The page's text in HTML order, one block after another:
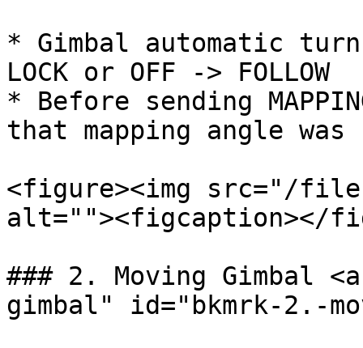
* Gimbal automatic turn
LOCK or OFF -> FOLLOW
* Before sending
that mapping angle
<figure><img src="/
alt=""><figcaption></
### 2. Moving Gimbal
gimbal" id="bkmrk-2.-